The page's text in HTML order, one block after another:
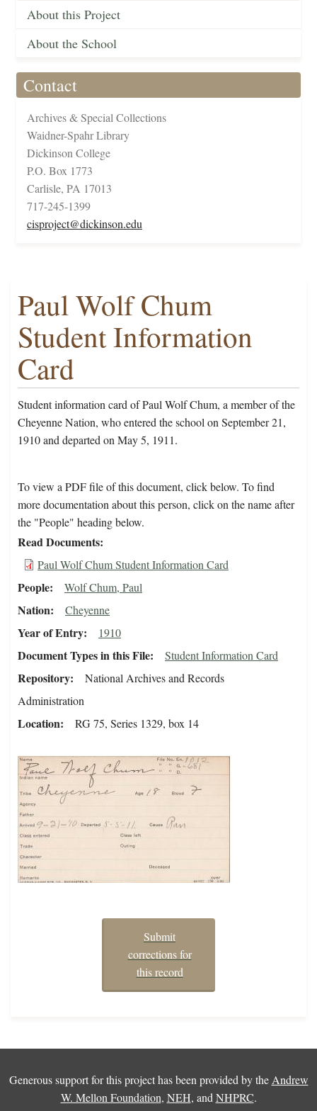
About this Project
About the School
Contact
Archives & Special Collections
Waidner-Spahr Library
Dickinson College
P.O. Box 1773
Carlisle, PA 17013
717-245-1399
cisproject@dickinson.edu
Paul Wolf Chum
Student Information
Card
Student information card of Paul Wolf Chum, a member of the
Cheyenne Nation, who entered the school on September 21,
1910 and departed on May 5, 1911.
To view a PDF file of this document, click below. To find
more documentation about this person, click on the name after
the "People" heading below.
Read Documents
Paul Wolf Chum Student Information Card
People Wolf Chum, Paul
Nation Cheyenne
Year of Entry 1910
Document Types in this File Student Information Card
Repository
National Archives and Records
Administration
Location RG 75, Series 1329, box 14
Submit
corrections for
this record
Generous support for this project has been provided by the Andrew
W. Mellon Foundation, NEH, and NHPRC.